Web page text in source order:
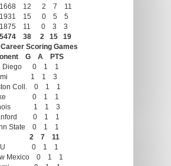
1668 12 2 7 11
1931 15 0 5 5
1875 11 0 3 3
5474 38 2 15 19
Career Scoring Games
G A PTS
Diego 0 1 1
1 1 3
Coll. 0 1 1
Duke 0 1 1
Illinois 1 1 3
0 1 1
State 0 1 1
2 7 11
VCU 0 1 1
Mexico 0 1 1